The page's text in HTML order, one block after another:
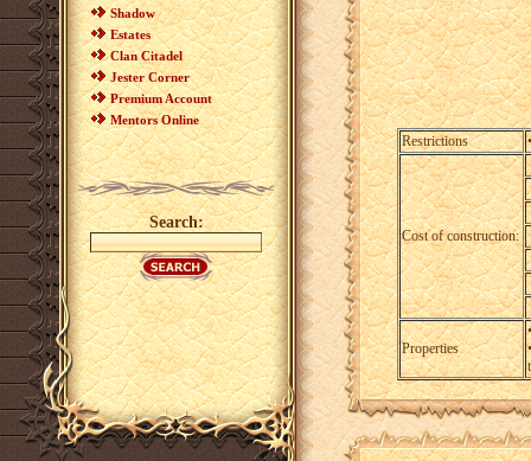
Shadow
Estates
Clan Citadel
Jester Corner
Premium Account
Mentors Online
Search:
Restrictions
Cost of construction:
Properties